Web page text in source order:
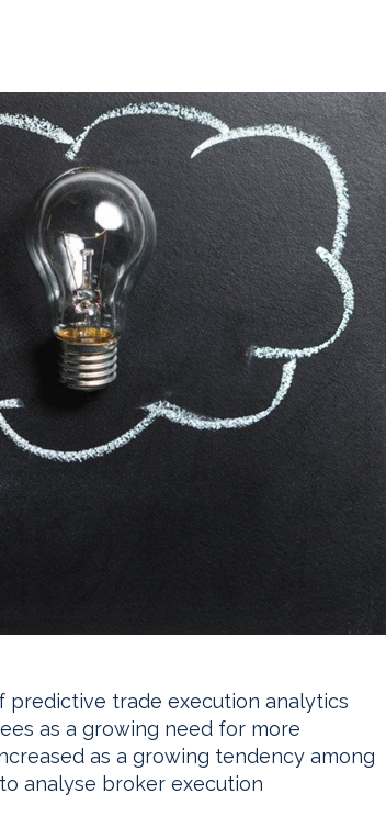
trade execution analytics
as a growing need for more
as a growing tendency among
analyse broker execution